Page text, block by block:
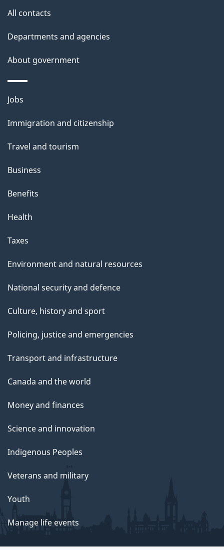
All contacts
Departments and agencies
About government
Themes
topics
Jobs
Immigration and citizenship
Travel and tourism
Business
Benefits
Health
Taxes
Environment and natural resources
National security and defence
Culture, history and sport
Policing, justice and emergencies
Transport and infrastructure
Canada and the world
Money and finances
Science and innovation
Indigenous Peoples
Veterans and military
Youth
Manage life events